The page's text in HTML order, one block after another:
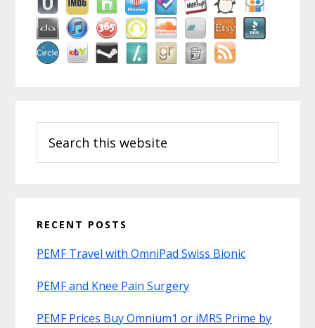
this
website
RECENT POSTS
PEMF Travel with OmniPad Swiss Bionic
PEMF and Knee Pain Surgery
PEMF Prices Buy Omnium1 or iMRS Prime by